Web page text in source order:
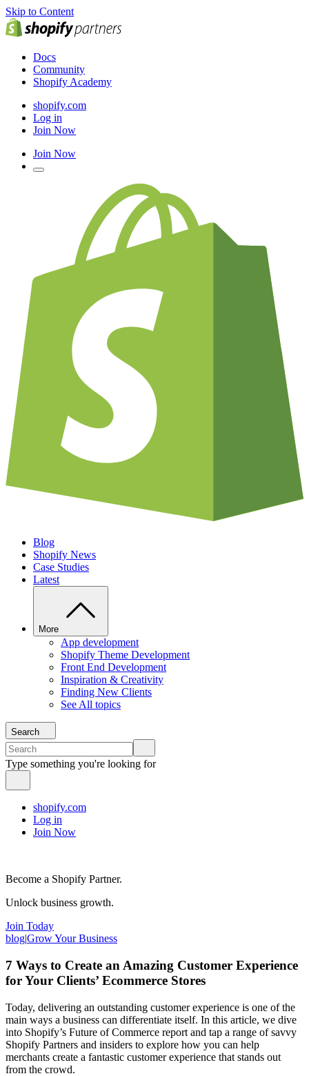
Skip to Content
Docs
Community
Shopify Academy
shopify.com
Log in
Join Now
Join Now
Blog
Shopify News
Case Studies
Latest
More
App development
Shopify Theme Development
Front End Development
Inspiration & Creativity
Finding New Clients
See All topics
Search
Type something you're looking for
shopify.com
Log in
Join Now
Become a Shopify Partner.
Unlock business growth.
Join Today
blog|Grow Your Business
7 Ways to Create an Amazing Customer Experience
for Your Clients’ Ecommerce Stores
Today, delivering an outstanding customer experience is one of the
main ways a business can differentiate itself. In this article, we dive
into Shopify’s Future of Commerce report and tap a range of savvy
Shopify Partners and insiders to explore how you can help
merchants create a fantastic customer experience that stands out
from the crowd.